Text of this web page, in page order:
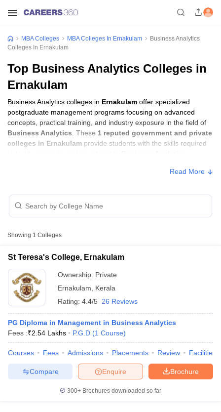
Cutoff
Cutoff
NMAT ResultNMAT Cutoff
MBA Colleges MBA Colleges In Ernakulam
Business Analytics
Colleges In Ernakulam
Top Business Analytics Colleges in
Ernakulam
Business Analytics colleges in Ernakulam offer specialized
postgraduate management programs focusing on advanced
concepts, practical training, and industry exposure in the field of
Business Analytics . These 1 reputed government and private
colleges in Ernakulam provide students with the skills required
Business Analytics Colleges in Ernakulam
with Fees
College Name
St Teresa's College, Ernakulam
Read More
Showing 1 Colleges
St Teresa's College, Ernakulam
Ownership: Private
Ernakulam
Kerala
Rating: 4.4/5 26 Reviews
PG Diploma in Management in Business Analytics
Fees :₹2.54 Lakhs P.G.D (1 Course)
Courses Fees Admissions Placements Review Facilities
Brochure
Enquire
Compare
300+ Brochures downloaded so far